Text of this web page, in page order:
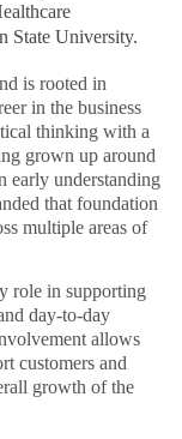
State University.
is rooted in
in the business
thinking with a
grown up around
early understanding
that foundation
multiple areas of
role in supporting
day-to-day
allows
customers and
growth of the